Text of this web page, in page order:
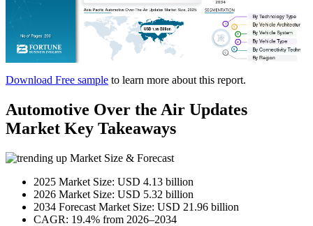
Download Free sample to learn more about this report.
Automotive Over the Air Updates
Market Key Takeaways
Market Size & Forecast
2025 Market Size: USD 4.13 billion
2026 Market Size: USD 5.32 billion
2034 Forecast Market Size: USD 21.96 billion
CAGR: 19.4% from 2026–2034